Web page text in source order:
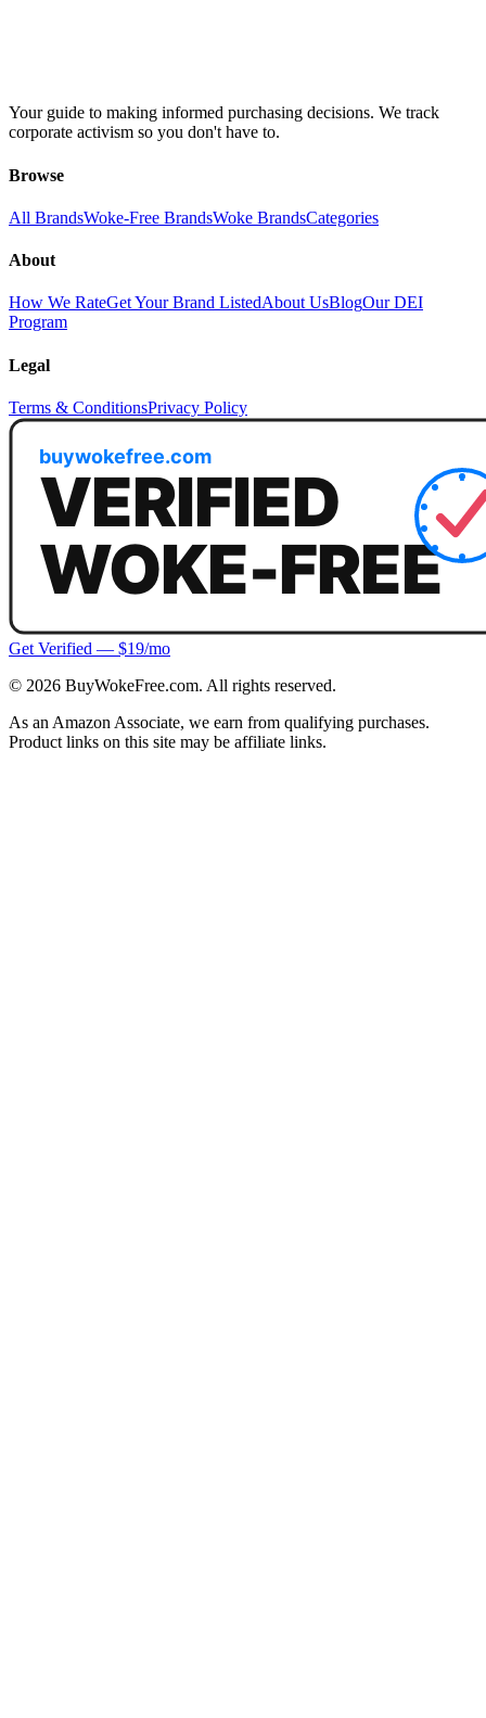
Your guide to making informed purchasing decisions. We track
corporate activism so you don't have to.
Browse
All BrandsWoke-Free BrandsWoke BrandsCategories
About
How We RateGet Your Brand ListedAbout UsBlogOur DEI
Program
Legal
Terms & ConditionsPrivacy Policy
Get Verified — $19/mo
© 2026 BuyWokeFree.com. All rights reserved.
As an Amazon Associate, we earn from qualifying purchases.
Product links on this site may be affiliate links.